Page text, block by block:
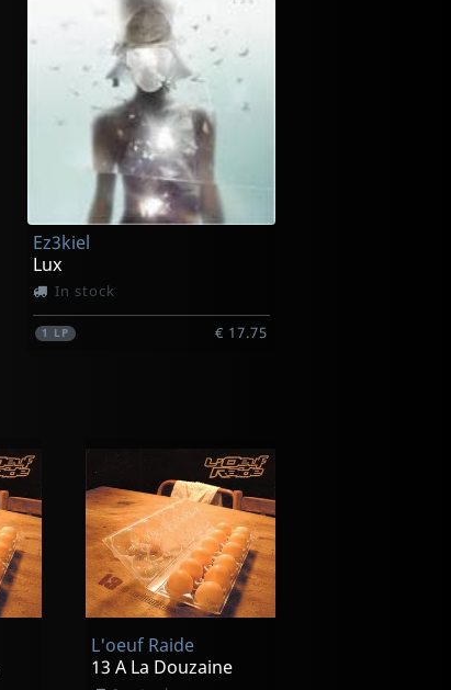
Ez3kiel
Lux
In stock
1 LP € 17.75
L'oeuf Raide
13 A La Douzaine